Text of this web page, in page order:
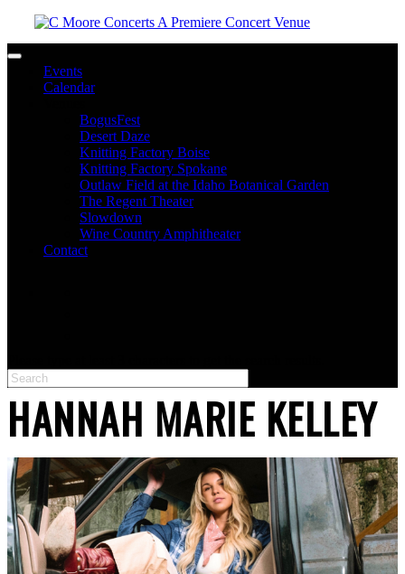
Toggle navigation
Events
Calendar
BogusFest
Desert Daze
Knitting Factory Boise
Knitting Factory Spokane
Outlaw Field at the Idaho Botanical Garden
The Regent Theater
Slowdown
Wine Country Amphitheater
Contact
HANNAH MARIE KELLEY